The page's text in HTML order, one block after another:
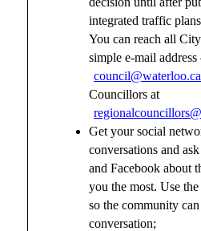
integrated traffic
You can reach all
simple e-mail address
council@waterloo.ca
Councillors at
Get your social
conversations and
and Facebook about
you the most. Use the
so the community
conversation;